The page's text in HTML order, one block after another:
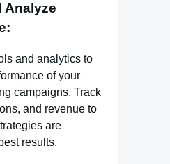
Analyze
and analytics to
of your
campaigns. Track
and revenue to
are
results.